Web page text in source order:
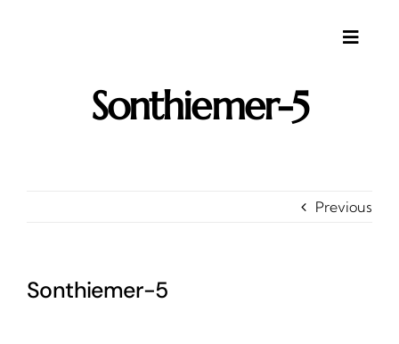
Toggle
About
Testimonials
Sonthiemer-5
Previous
Sonthiemer-5